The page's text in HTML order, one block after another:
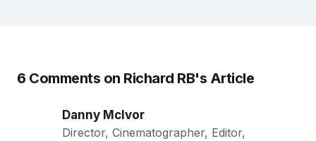
6 Comments on Richard RB's Article
Danny McIvor
Director, Cinematographer, Editor,